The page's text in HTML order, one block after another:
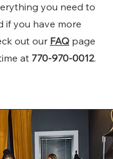
you need to
you have more
out our FAQ page
at 770-970-0012.